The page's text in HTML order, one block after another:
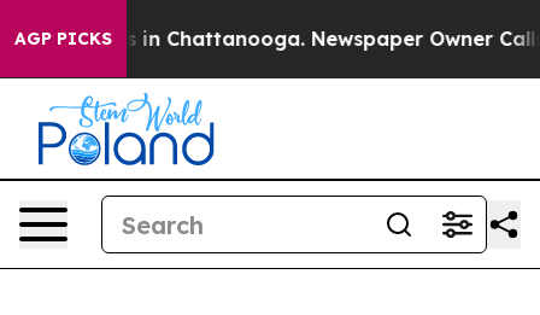
AGP PICKS
Chaos in Chattanooga. Newspaper Owner Calls